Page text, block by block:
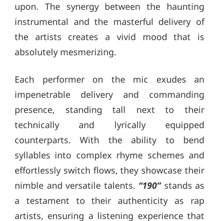
upon. The synergy between the haunting
instrumental and the masterful delivery of
the artists creates a vivid mood that is
absolutely mesmerizing.
Each performer on the mic exudes an
impenetrable delivery and commanding
presence, standing tall next to their
technically and lyrically equipped
counterparts. With the ability to bend
syllables into complex rhyme schemes and
effortlessly switch flows, they showcase their
nimble and versatile talents. “190”stands as
a testament to their authenticity as rap
artists, ensuring a listening experience that